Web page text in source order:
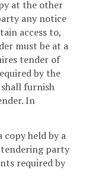
at the other
any notice
access to,
must be at a
tender of
by the
furnish
In
held by a
party
required by